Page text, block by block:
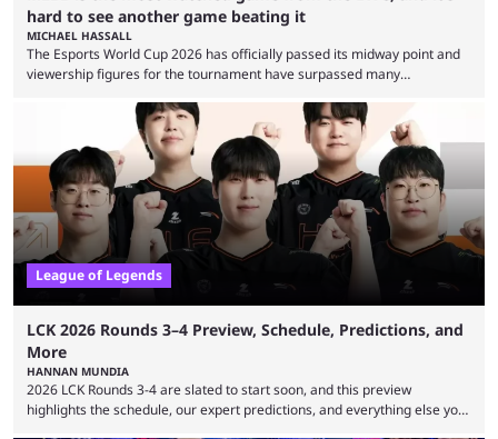
hard to see another game beating it
MICHAEL HASSALL
The Esports World Cup 2026 has officially passed its midway point and
viewership figures for the tournament have surpassed many
revealed new statistics for the event on Aug. 6, showcasing just how
many games had set new records in viewership, including one name
leading the way in views: Mobile Legends: Bang Bang. MLBB leads the
viewership charts with the ...
League of Legends
LCK 2026 Rounds 3–4 Preview, Schedule, Predictions, and
More
HANNAN MUNDIA
2026 LCK Rounds 3-4 are slated to start soon, and this preview
highlights the schedule, our expert predictions, and everything else you